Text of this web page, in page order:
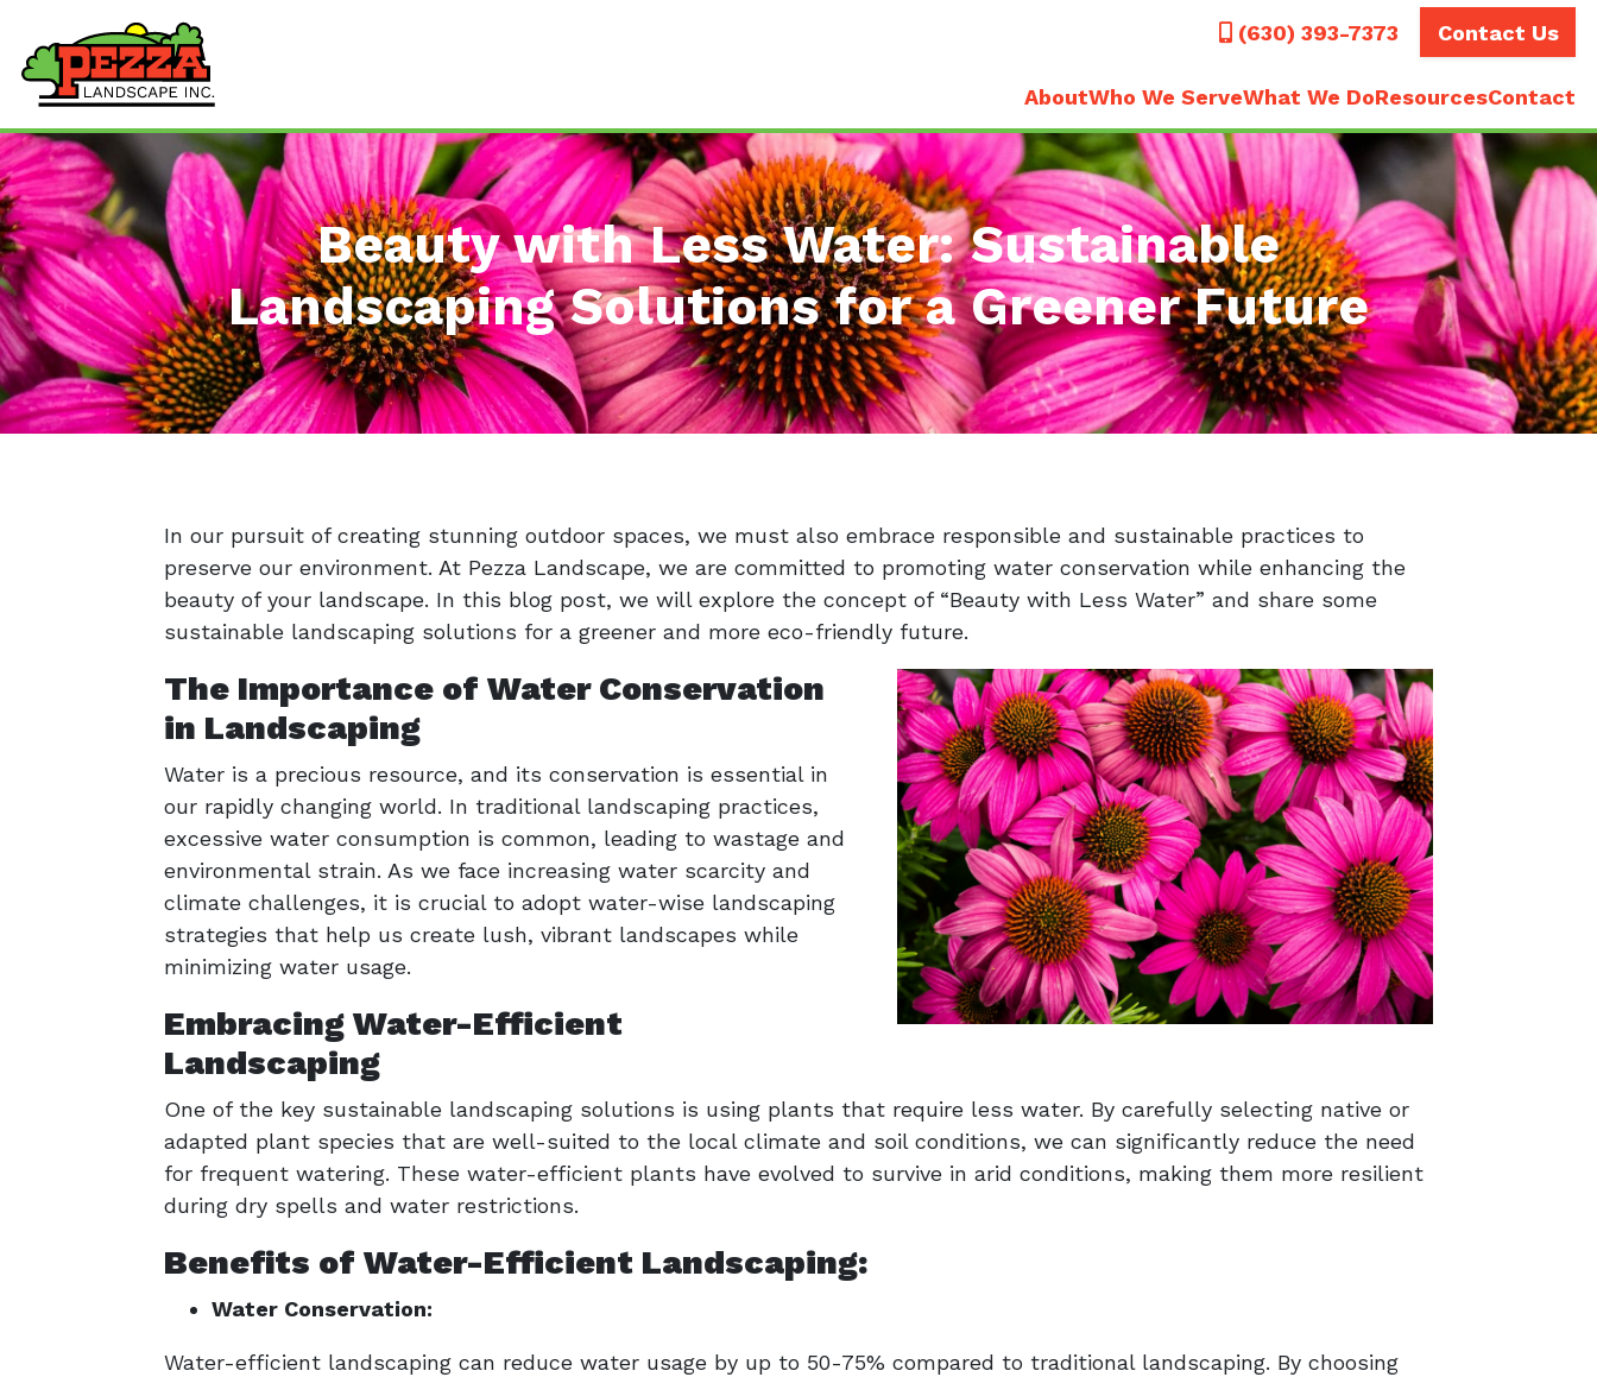
Call(630) 393-7373 Contact Us
AboutWho We ServeWhat We DoResourcesContact
Beauty with Less Water: Sustainable
Landscaping Solutions for a Greener Future
In our pursuit of creating stunning outdoor spaces, we must also embrace responsible and sustainable practices to
preserve our environment. At Pezza Landscape, we are committed to promoting water conservation while enhancing the
beauty of your landscape. In this blog post, we will explore the concept of “Beauty with Less Water” and share some
sustainable landscaping solutions for a greener and more eco-friendly future.
The Importance of Water Conservation
in Landscaping
Water is a precious resource, and its conservation is essential in
our rapidly changing world. In traditional landscaping practices,
excessive water consumption is common, leading to wastage and
environmental strain. As we face increasing water scarcity and
climate challenges, it is crucial to adopt water-wise landscaping
strategies that help us create lush, vibrant landscapes while
minimizing water usage.
Embracing Water-Efficient
Landscaping
One of the key sustainable landscaping solutions is using plants that require less water. By carefully selecting native or
adapted plant species that are well-suited to the local climate and soil conditions, we can significantly reduce the need
for frequent watering. These water-efficient plants have evolved to survive in arid conditions, making them more resilient
during dry spells and water restrictions.
Benefits of Water-Efficient Landscaping:
Water Conservation:
Water-efficient landscaping can reduce water usage by up to 50-75% compared to traditional landscaping. By choosing